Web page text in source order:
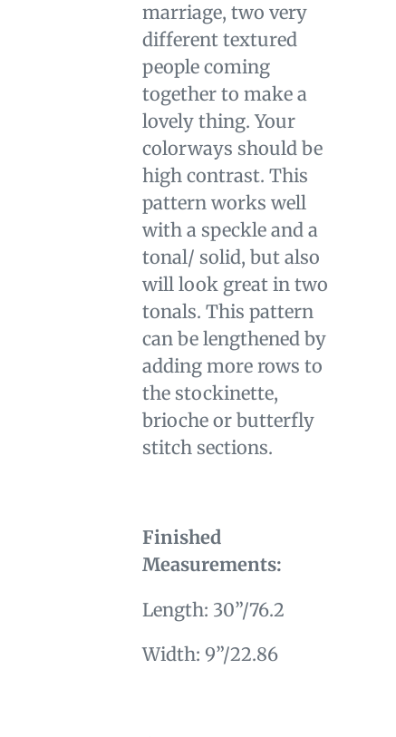
marriage, two very
different textured
people coming
together to make a
lovely thing. Your
colorways should be
high contrast. This
pattern works well
with a speckle and a
tonal/ solid, but also
will look great in two
tonals. This pattern
can be lengthened by
adding more rows to
the stockinette,
brioche or butterfly
stitch sections.
Finished
Measurements:
Length: 30”/76.2
Width: 9”/22.86